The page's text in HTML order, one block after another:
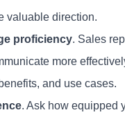
valuable direction.
proficiency. Sales
more
and use cases.
. Ask how equipped